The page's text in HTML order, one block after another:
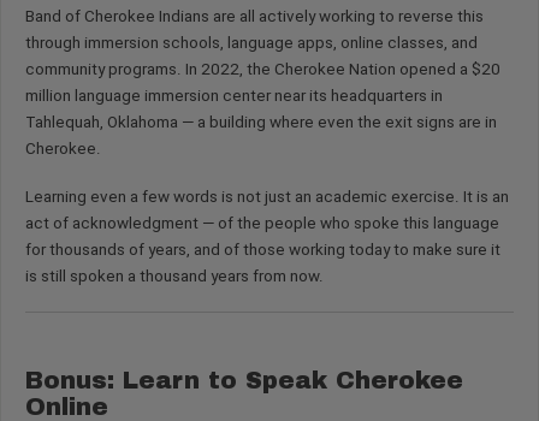
Band of Cherokee Indians are all actively working to reverse this
through immersion schools, language apps, online classes, and
community programs. In 2022, the Cherokee Nation opened a $20
million language immersion center near its headquarters in
Tahlequah, Oklahoma — a building where even the exit signs are in
Cherokee.
Learning even a few words is not just an academic exercise. It is an
act of acknowledgment — of the people who spoke this language
for thousands of years, and of those working today to make sure it
is still spoken a thousand years from now.
Bonus: Learn to Speak Cherokee
Online